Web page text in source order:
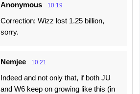
Anonymous 10:19
Correction: Wizz lost 1.25 billion,
sorry.
Nemjee 10:21
Indeed and not only that, if both JU
and W6 keep on growing like this (in